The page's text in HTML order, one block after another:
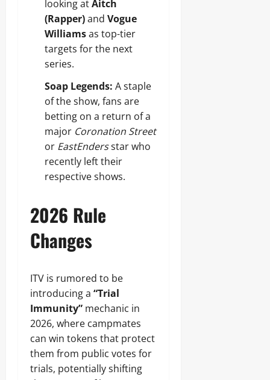
looking atAitch
(Rapper)and Vogue
Williamsas top-tier
targets for the next
series.
Soap Legends: A staple
of the show, fans are
betting on a return of a
major Coronation Street
or EastEndersstar who
recently left their
respective shows.
2026 Rule
Changes
ITV is rumored to be
introducing a “Trial
Immunity” mechanic in
2026, where campmates
can win tokens that protect
them from public votes for
trials, potentially shifting